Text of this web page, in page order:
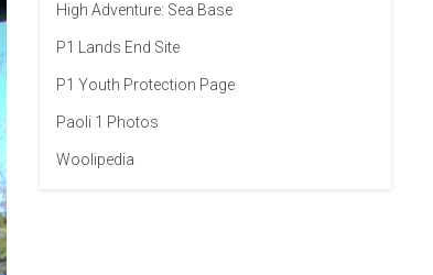
High Adventure: Sea Base
P1 Lands End Site
P1 Youth Protection Page
Paoli 1 Photos
Woolipedia